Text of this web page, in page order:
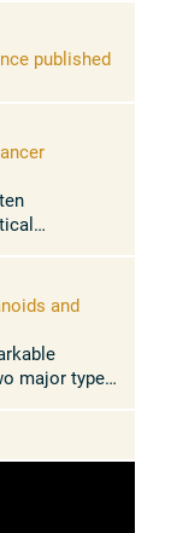
published
and
major types